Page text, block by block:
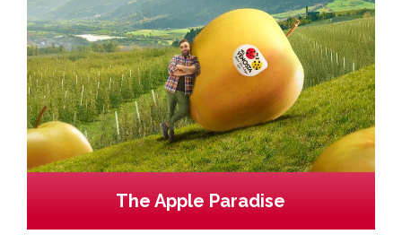
The Apple Paradise